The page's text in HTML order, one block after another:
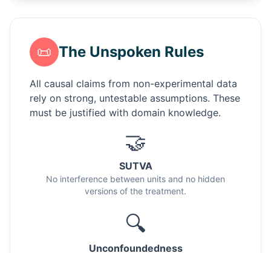
📜 The Unspoken Rules
All causal claims from non-experimental data
rely on strong, untestable assumptions. These
must be justified with domain knowledge.
🤝
SUTVA
No interference between units and no hidden
versions of the treatment.
🔍
Unconfoundedness